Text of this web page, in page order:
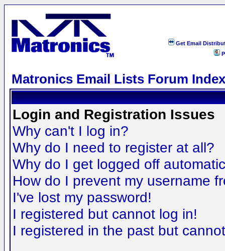
Get Email
Matronics Email Lists Forum Index
Login and Registration Issues
Why can't I log in?
Why do I need to register at all?
Why do I get logged off
How do I prevent my username
I've lost my password!
I registered but cannot log in!
I registered in the past but